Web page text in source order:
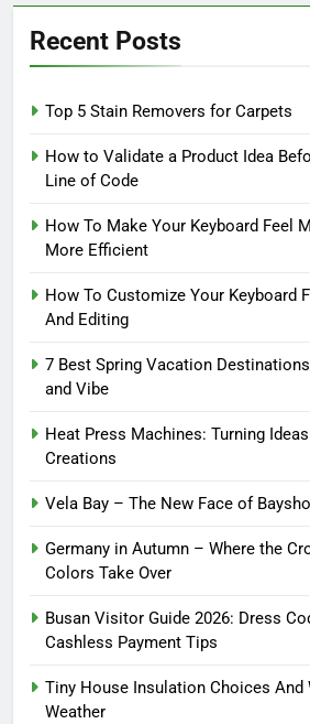
Recent Posts
Top 5 Stain Removers for Carpets
How to Validate a Product Idea
Line of Code
How To Make Your Keyboard Feel
More Efficient
How To Customize Your Keyboard
And Editing
7 Best Spring Vacation
and Vibe
Heat Press Machines: Turning
Creations
Vela Bay – The New Face of
Germany in Autumn – Where the
Colors Take Over
Busan Visitor Guide 2026: Dress
Cashless Payment Tips
Tiny House Insulation Choices And
Weather